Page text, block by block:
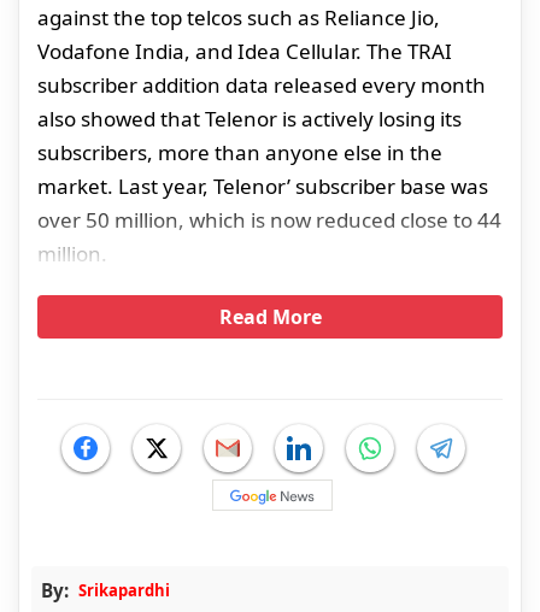
against the top telcos such as Reliance Jio,
Vodafone India, and Idea Cellular. The TRAI
subscriber addition data released every month
also showed that Telenor is actively losing its
subscribers, more than anyone else in the
market. Last year, Telenor’ subscriber base was
over 50 million, which is now reduced close to 44
million.
Read More
By: Srikapardhi